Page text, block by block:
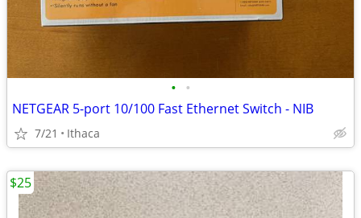
• •
NETGEAR 5-port 10/100 Fast Ethernet Switch - NIB
7/21 Ithaca
$25